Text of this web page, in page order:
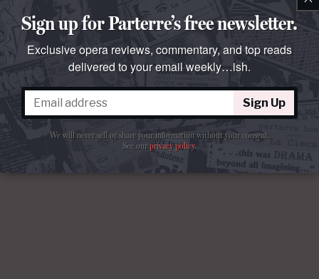
Sign up for Parterre’s free newsletter.
Exclusive opera reviews, commentary, and top reads
delivered to your email weekly…ish.
Sign Up
We will never sell or share your information without your consent.
See ourprivacy policy.